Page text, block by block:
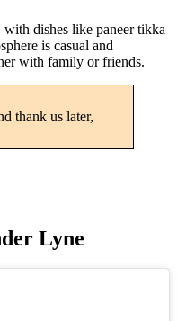
dishes like paneer tikka
is casual and
with family or friends.
thank us later,
Lyne